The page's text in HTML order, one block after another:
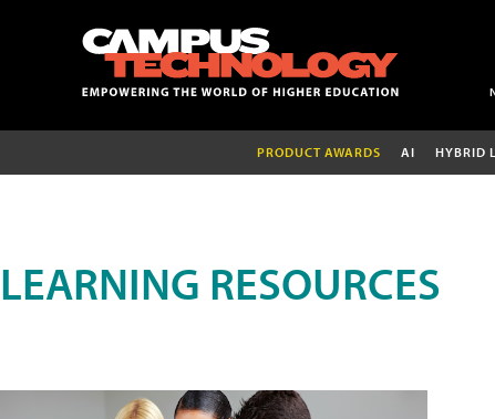
PRODUCT AWARDS AI HYBRID
LEARNING RESOURCES